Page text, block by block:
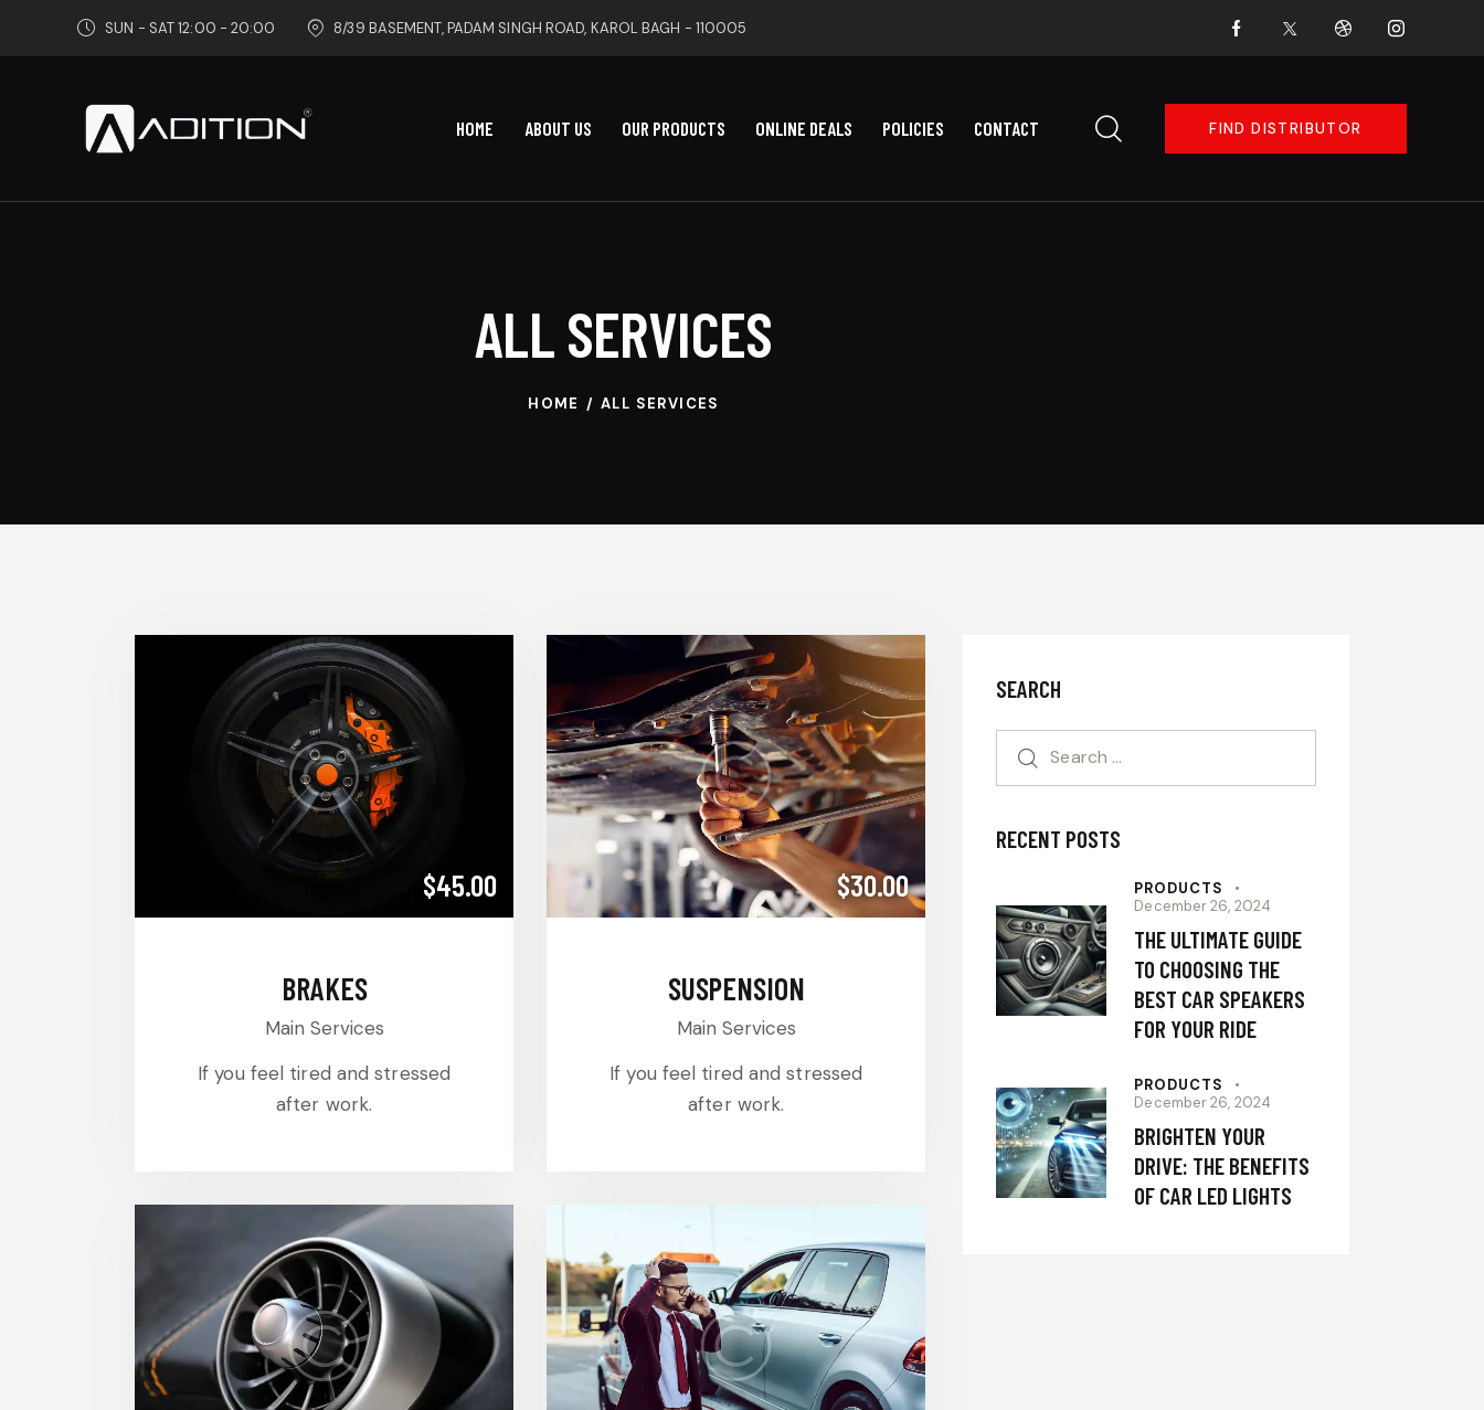
SUN - SAT 12:00 - 20:00 8/39 BASEMENT, PADAM SINGH ROAD, KAROL BAGH - 110005
HOME ABOUT US OUR PRODUCTS ONLINE DEALS POLICIES CONTACT FIND DISTRIBUTOR
ALL SERVICES
HOME ALL SERVICES
$45.00
BRAKES
Main Services
If you feel tired and stressed
after work.
$30.00
SUSPENSION
Main Services
If you feel tired and stressed
after work.
SEARCH
RECENT POSTS
PRODUCTS
December 26, 2024
THE ULTIMATE GUIDE
TO CHOOSING THE
BEST CAR SPEAKERS
FOR YOUR RIDE
PRODUCTS
December 26, 2024
BRIGHTEN YOUR
DRIVE: THE BENEFITS
OF CAR LED LIGHTS